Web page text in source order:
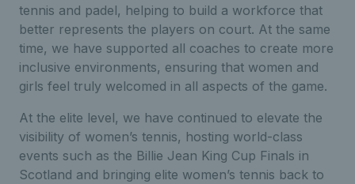
tennis and padel, helping to build a workforce that
better represents the players on court. At the same
time, we have supported all coaches to create more
inclusive environments, ensuring that women and
girls feel truly welcomed in all aspects of the game.
At the elite level, we have continued to elevate the
visibility of women’s tennis, hosting world-class
events such as the Billie Jean King Cup Finals in
Scotland and bringing elite women’s tennis back to